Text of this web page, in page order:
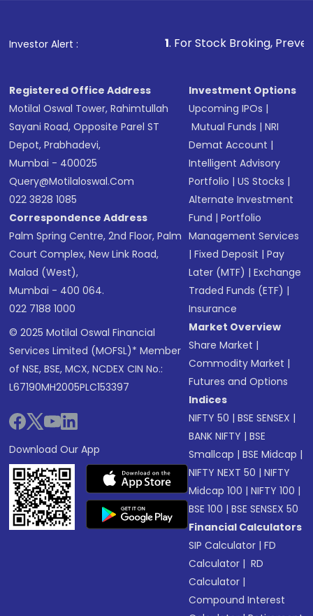
Investor Alert :
1. For Stock Broking, Prevent Unauthorized
Registered Office Address
Motilal Oswal Tower, Rahimtullah
Sayani Road, Opposite Parel ST
Depot, Prabhadevi,
Mumbai - 400025
Query@motilaloswal.com
022 3828 1085
Correspondence Address
Palm Spring Centre, 2nd Floor, Palm
Court Complex, New Link Road,
Malad (West),
Mumbai - 400 064.
022 7188 1000
© 2025 Motilal Oswal Financial
Services Limited (MOFSL)* Member
of NSE, BSE, MCX, NCDEX CIN No.:
L67190MH2005PLC153397
Download Our App
Investment Options
Upcoming IPOs |
Mutual Funds |NRI
Demat Account |
Intelligent Advisory
Portfolio |US Stocks |
Alternate Investment
Fund |Portfolio
Management Services
|Fixed Deposit |Pay
Later (MTF) |Exchange
Traded Funds (ETF) |
Insurance
Market Overview
Share Market |
Commodity Market |
Futures and Options
Indices
NIFTY 50 |BSE SENSEX |
BANK NIFTY |BSE
Smallcap |BSE Midcap |
NIFTY NEXT 50 |NIFTY
Midcap 100 |NIFTY 100 |
BSE 100 |BSE SENSEX 50
Financial Calculators
SIP Calculator |FD
Calculator | RD
Calculator |
Compound Interest